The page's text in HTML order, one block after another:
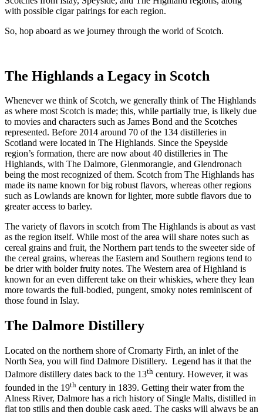
with possible cigar pairings for each region.
So, hop aboard as we journey through the world of Scotch.
The Highlands a Legacy in Scotch
Whenever we think of Scotch, we generally think of The Highlands
as where most Scotch is made; this, while partially true, is likely due
to movies and characters such as James Bond and the Scotches
represented. Before 2014 around 70 of the 134 distilleries in
Scotland were located in The Highlands. Since the Speyside
region’s formation, there are now about 40 distilleries in The
Highlands, with The Dalmore, Glenmorangie, and Glendronach
being the most recognized of them. Scotch from The Highlands has
made its name known for big robust flavors, whereas other regions
such as Lowlands are known for lighter, more subtle flavors due to
greater access to barley.
The variety of flavors in scotch from The Highlands is about as vast
as the region itself. While most of the area will share notes such as
cereal grains and fruit, the Northern part tends to the sweeter side of
the cereal grains, whereas the Eastern and Southern regions tend to
be drier with bolder fruity notes. The Western area of Highland is
known for an even different take on their whiskies, where they lean
more towards the full-bodied, pungent, smoky notes reminiscent of
those found in Islay.
The Dalmore Distillery
Located on the northern shore of Cromarty Firth, an inlet of the
North Sea, you will find Dalmore Distillery. Legend has it that the
Dalmore distillery dates back to the 13th century. However, it was
founded in the 19th century in 1839. Getting their water from the
Alness River, Dalmore has a rich history of Single Malts, distilled in
flat top stills and then double cask aged. The casks will always be an